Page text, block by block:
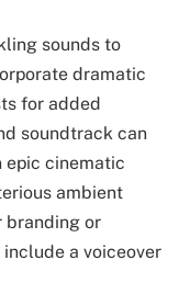
sounds to
dramatic
for added
soundtrack can
epic cinematic
ambient
branding or
a voiceover